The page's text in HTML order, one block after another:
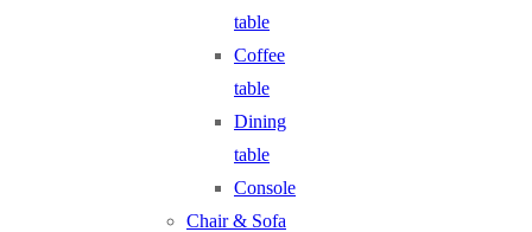
table
Coffee
table
Dining
table
Console
Chair & Sofa